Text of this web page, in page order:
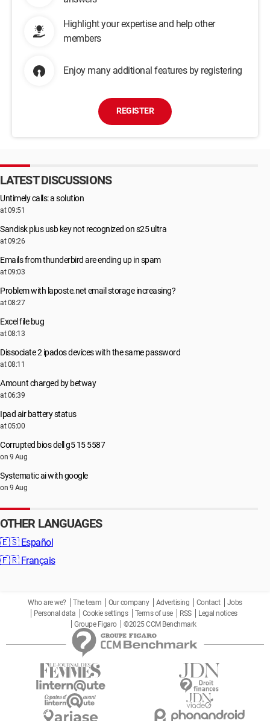
Highlight your expertise and help other
members
Enjoy many additional features by registering
REGISTER
LATEST DISCUSSIONS
Untimely calls: a solution
at 09:51
Sandisk plus usb key not recognized on s25 ultra
at 09:26
Emails from thunderbird are ending up in spam
at 09:03
Problem with laposte.net email storage increasing?
at 08:27
Excel file bug
at 08:13
Dissociate 2 ipados devices with the same password
at 08:11
Amount charged by betway
at 06:39
Ipad air battery status
at 05:00
Corrupted bios dell g5 15 5587
on 9 Aug
Systematic ai with google
on 9 Aug
OTHER LANGUAGES
🇪🇸 Español
🇫🇷 Français
Who are we? The team Our company Advertising Contact
Jobs
Personal data
Cookie settings Terms of use RSS
Legal notices
Groupe Figaro
©2025 CCM Benchmark